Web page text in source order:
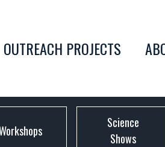
OUTREACH PROJECTS
Science
Shows